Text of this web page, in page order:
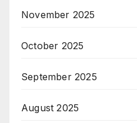
November 2025
October 2025
September 2025
August 2025